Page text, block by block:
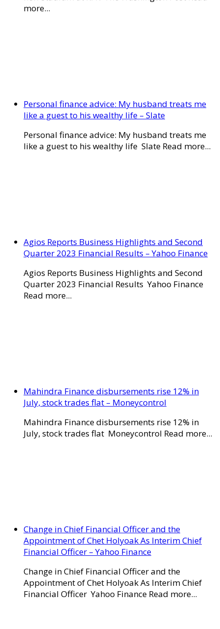
more...
Personal finance advice: My husband treats me
like a guest to his wealthy life – Slate
Personal finance advice: My husband treats me
like a guest to his wealthy life Slate Read more...
Agios Reports Business Highlights and Second
Quarter 2023 Financial Results – Yahoo Finance
Agios Reports Business Highlights and Second
Quarter 2023 Financial Results Yahoo Finance
Read more...
Mahindra Finance disbursements rise 12% in
July, stock trades flat – Moneycontrol
Mahindra Finance disbursements rise 12% in
July, stock trades flat Moneycontrol Read more...
Change in Chief Financial Officer and the
Appointment of Chet Holyoak As Interim Chief
Financial Officer – Yahoo Finance
Change in Chief Financial Officer and the
Appointment of Chet Holyoak As Interim Chief
Financial Officer Yahoo Finance Read more...